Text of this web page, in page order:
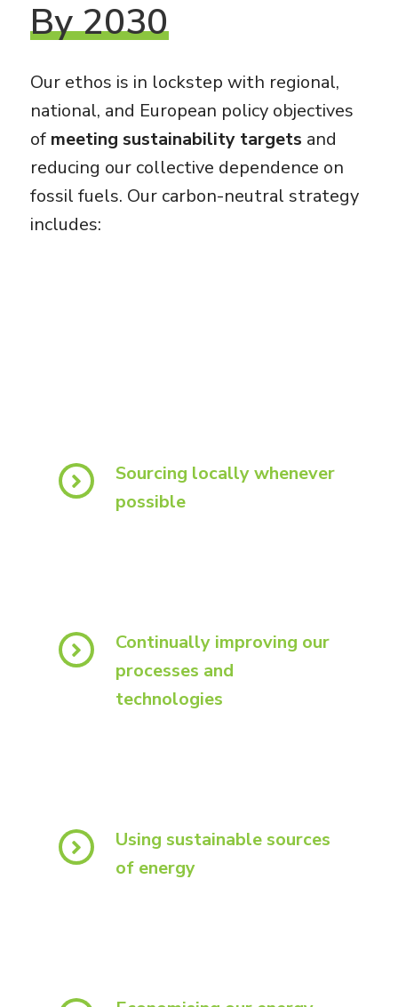
By 2030
Our ethos is in lockstep with regional,
national, and European policy objectives
of meeting sustainability targets and
reducing our collective dependence on
fossil fuels. Our carbon-neutral strategy
includes:
Sourcing locally whenever
possible
Continually improving our
processes and
technologies
Using sustainable sources
of energy